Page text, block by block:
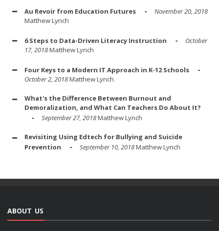
Au Revoir from Education Futures
November 20, 2018
Matthew Lynch
6 Steps to Data-Driven Literacy Instruction
October
17, 2018Matthew Lynch
Four Keys to a Modern IT Approach in K-12 Schools
October 2, 2018Matthew Lynch
What's the Difference Between Burnout and
Demoralization, and What Can Teachers Do About It?
September 27, 2018Matthew Lynch
Revisiting Using Edtech for Bullying and Suicide
Prevention
September 10, 2018Matthew Lynch
ABOUT US